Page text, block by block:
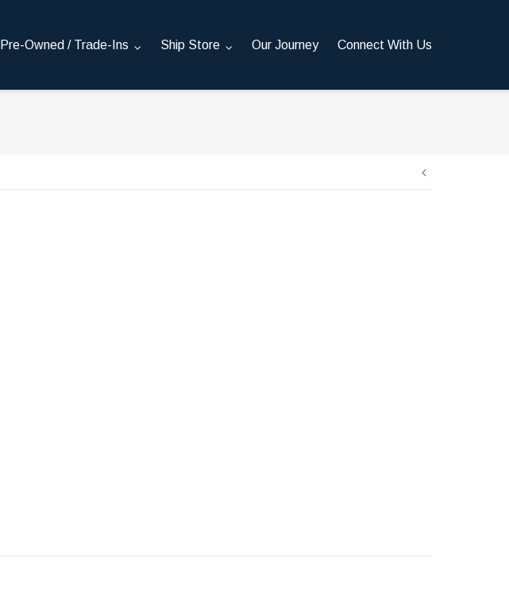
Pre-Owned / Trade-Ins Ship Store Our Journey Connect With Us